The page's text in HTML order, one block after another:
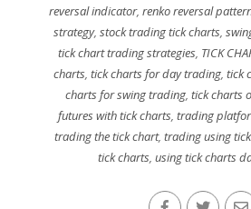
reversal indicator,renko reversal
strategy,stock trading tick charts,
tick chart trading strategies, TICK
charts, tick charts for day trading, tick
charts for swing trading, tick charts
futures with tick charts,trading
trading the tick chart, trading using
tick charts,using tick charts